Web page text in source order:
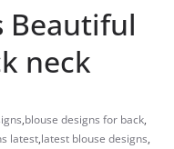
Beautiful
neck
,blouse designs for back,
latest,latest blouse designs,